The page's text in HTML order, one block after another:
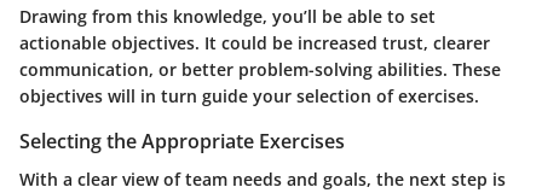
Drawing from this knowledge, you’ll be able to set
actionable objectives. It could be increased trust, clearer
communication, or better problem-solving abilities. These
objectives will in turn guide your selection of exercises.
Selecting the Appropriate Exercises
With a clear view of team needs and goals, the next step is